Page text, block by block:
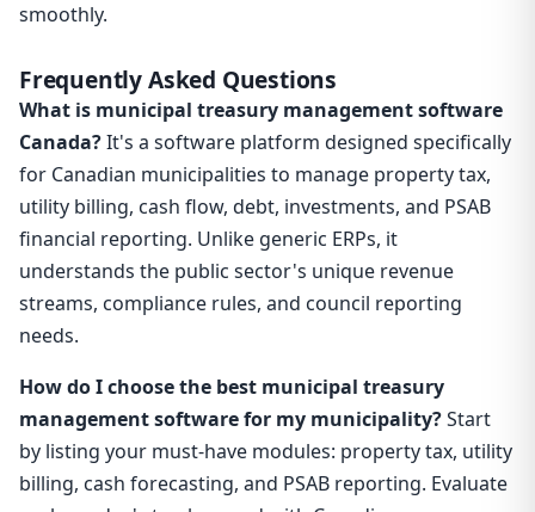
smoothly.
Frequently Asked Questions
What is municipal treasury management software
Canada?It's a software platform designed specifically
for Canadian municipalities to manage property tax,
utility billing, cash flow, debt, investments, and PSAB
financial reporting. Unlike generic ERPs, it
understands the public sector's unique revenue
streams, compliance rules, and council reporting
needs.
How do I choose the best municipal treasury
management software for my municipality?Start
by listing your must-have modules: property tax, utility
billing, cash forecasting, and PSAB reporting. Evaluate